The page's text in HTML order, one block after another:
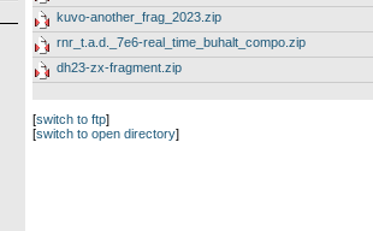
kuvo-another_frag_2023.zip
rnr_t.a.d._7e6-real_time_buhalt_compo.zip
dh23-zx-fragment.zip
[switch to ftp]
[switch to open directory]